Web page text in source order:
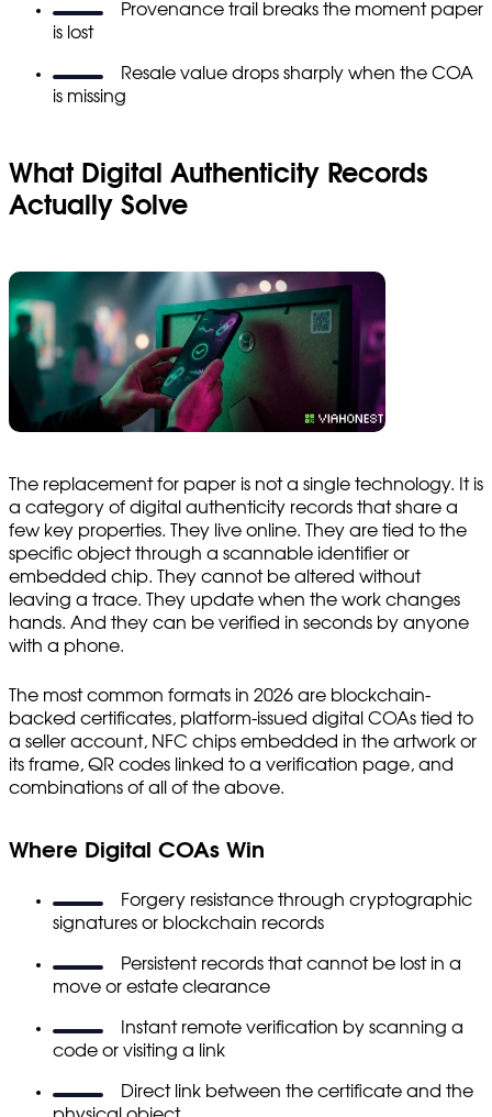
Provenance trail breaks the moment paper
is lost
Resale value drops sharply when the COA
is missing
What Digital Authenticity Records
Actually Solve
The replacement for paper is not a single technology. It is
a category of digital authenticity records that share a
few key properties. They live online. They are tied to the
specific object through a scannable identifier or
embedded chip. They cannot be altered without
leaving a trace. They update when the work changes
hands. And they can be verified in seconds by anyone
with a phone.
The most common formats in 2026 are blockchain-
backed certificates, platform-issued digital COAs tied to
a seller account, NFC chips embedded in the artwork or
its frame, QR codes linked to a verification page, and
combinations of all of the above.
Where Digital COAs Win
Forgery resistance through cryptographic
signatures or blockchain records
Persistent records that cannot be lost in a
move or estate clearance
Instant remote verification by scanning a
code or visiting a link
Direct link between the certificate and the